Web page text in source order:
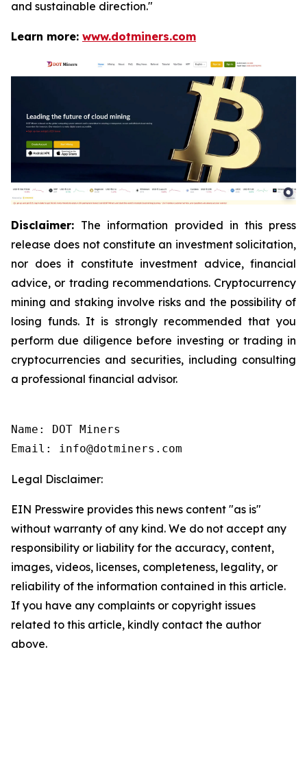
and sustainable direction."
Learn more: www.dotminers.com
Disclaimer: The information provided in this press
release does not constitute an investment solicitation,
nor does it constitute investment advice, financial
advice, or trading recommendations. Cryptocurrency
mining and staking involve risks and the possibility of
losing funds. It is strongly recommended that you
perform due diligence before investing or trading in
cryptocurrencies and securities, including consulting
a professional financial advisor.
Name: DOT Miners
Email: info@dotminers.com
Legal Disclaimer:
EIN Presswire provides this news content "as is"
without warranty of any kind. We do not accept any
responsibility or liability for the accuracy, content,
images, videos, licenses, completeness, legality, or
reliability of the information contained in this article.
If you have any complaints or copyright issues
related to this article, kindly contact the author
above.